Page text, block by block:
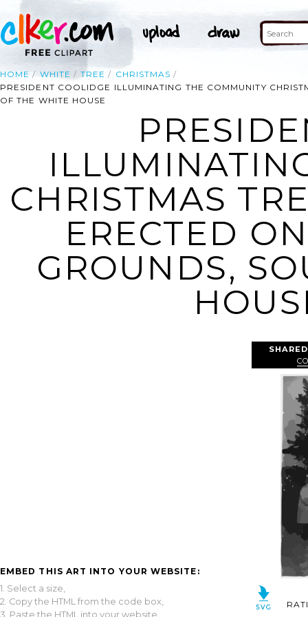
HOME WHITE TREE
CHRISTMAS
PRESIDENT COOLIDGE ILLUMINATING THE COMMUNITY
OF THE WHITE HOUSE
CHRISTMAS
ERECTED
GROUNDS,
EMBED THIS ART INTO YOUR WEBSITE:
1. Select a size,
2. Copy the HTML from the code box,
3. Paste the HTML into your website.